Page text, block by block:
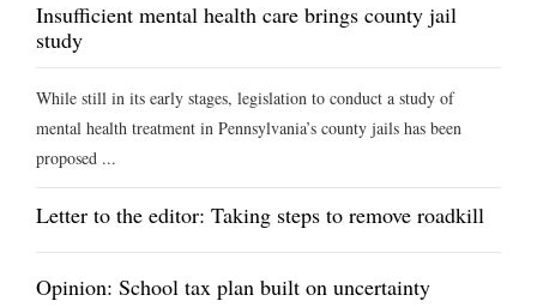
Insufficient mental health care brings county jail
study
While still in its early stages, legislation to conduct a study of
mental health treatment in Pennsylvania’s county jails has been
proposed ...
Letter to the editor: Taking steps to remove roadkill
Opinion: School tax plan built on uncertainty